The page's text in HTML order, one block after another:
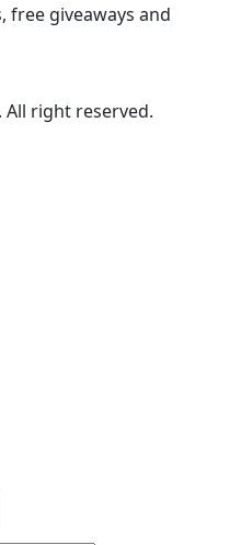
free giveaways and
right reserved.